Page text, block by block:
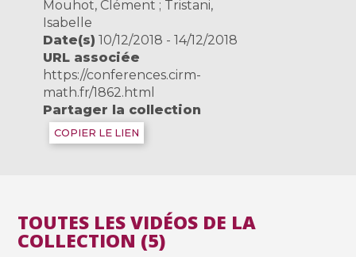
Mouhot, Clément ; Tristani,
Isabelle
Date(s) 10/12/2018 - 14/12/2018
URL associée
https://conferences.cirm-
math.fr/1862.html
Partager la collection
COPIER LE LIEN
TOUTES LES VIDÉOS DE LA
COLLECTION (5)